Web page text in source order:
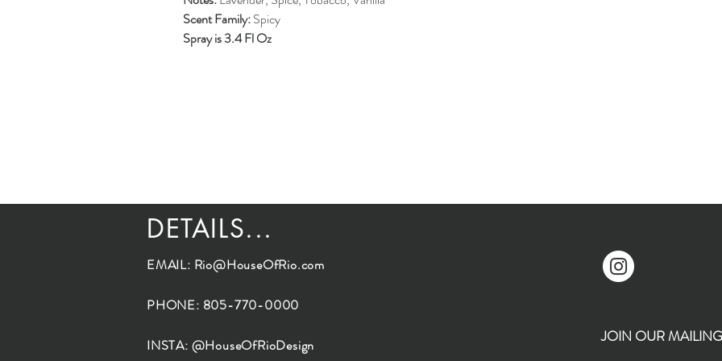
Scent Family:Spicy
Spray is 3.4 Fl Oz
DETAILS...
EMAIL: Rio@HouseOfRio.com
PHONE: 805-770-0000
INSTA: @HouseOfRioDesign JOIN OUR